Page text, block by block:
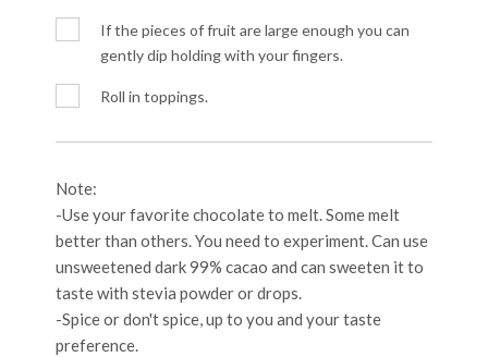
If the pieces of fruit are large enough you can
gently dip holding with your fingers.
Roll in toppings.
Note:
-Use your favorite chocolate to melt. Some melt
better than others. You need to experiment. Can use
unsweetened dark 99% cacao and can sweeten it to
taste with stevia powder or drops.
-Spice or don't spice, up to you and your taste
preference.